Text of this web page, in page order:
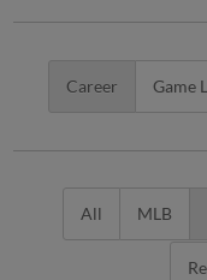
Career Game
All MLB